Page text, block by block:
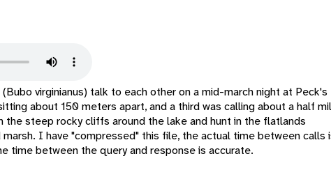
virginianus) talk to each other on a mid-march night at Peck's
about 150 meters apart, and a third was calling about a half
the steep rocky cliffs around the lake and hunt in the flatlands
marsh. I have "compressed" this file, the actual time between calls
time between the query and response is accurate.